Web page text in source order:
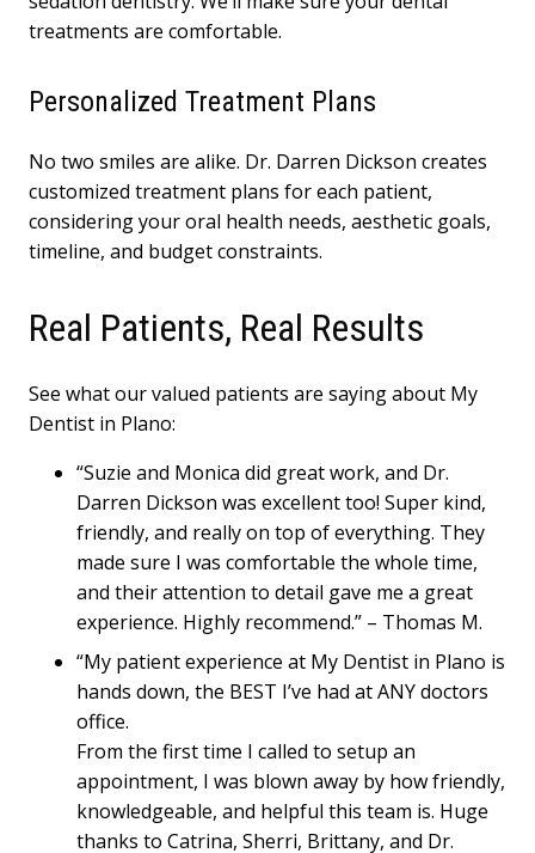
treatments are comfortable.
Personalized Treatment Plans
No two smiles are alike. Dr. Darren Dickson creates
customized treatment plans for each patient,
considering your oral health needs, aesthetic goals,
timeline, and budget constraints.
Real Patients, Real Results
See what our valued patients are saying about My
Dentist in Plano:
“Suzie and Monica did great work, and Dr.
Darren Dickson was excellent too! Super kind,
friendly, and really on top of everything. They
made sure I was comfortable the whole time,
and their attention to detail gave me a great
experience. Highly recommend.” – Thomas M.
“My patient experience at My Dentist in Plano is
hands down, the BEST I’ve had at ANY doctors
office.
From the first time I called to setup an
appointment, I was blown away by how friendly,
knowledgeable, and helpful this team is. Huge
thanks to Catrina, Sherri, Brittany, and Dr.